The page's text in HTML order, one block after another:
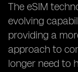
The eSIM
evolving
providing a
approach to
longer need to